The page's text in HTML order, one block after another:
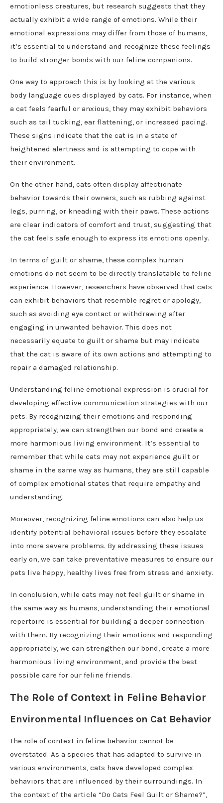
emotionless creatures, but research suggests that they
actually exhibit a wide range of emotions. While their
emotional expressions may differ from those of humans,
it’s essential to understand and recognize these feelings
to build stronger bonds with our feline companions.
One way to approach this is by looking at the various
body language cues displayed by cats. For instance, when
a cat feels fearful or anxious, they may exhibit behaviors
such as tail tucking, ear flattening, or increased pacing.
These signs indicate that the cat is in a state of
heightened alertness and is attempting to cope with
their environment.
On the other hand, cats often display affectionate
behavior towards their owners, such as rubbing against
legs, purring, or kneading with their paws. These actions
are clear indicators of comfort and trust, suggesting that
the cat feels safe enough to express its emotions openly.
In terms of guilt or shame, these complex human
emotions do not seem to be directly translatable to feline
experience. However, researchers have observed that cats
can exhibit behaviors that resemble regret or apology,
such as avoiding eye contact or withdrawing after
engaging in unwanted behavior. This does not
necessarily equate to guilt or shame but may indicate
that the cat is aware of its own actions and attempting to
repair a damaged relationship.
Understanding feline emotional expression is crucial for
developing effective communication strategies with our
pets. By recognizing their emotions and responding
appropriately, we can strengthen our bond and create a
more harmonious living environment. It’s essential to
remember that while cats may not experience guilt or
shame in the same way as humans, they are still capable
of complex emotional states that require empathy and
understanding.
Moreover, recognizing feline emotions can also help us
identify potential behavioral issues before they escalate
into more severe problems. By addressing these issues
early on, we can take preventative measures to ensure our
pets live happy, healthy lives free from stress and anxiety.
In conclusion, while cats may not feel guilt or shame in
the same way as humans, understanding their emotional
repertoire is essential for building a deeper connection
with them. By recognizing their emotions and responding
appropriately, we can strengthen our bond, create a more
harmonious living environment, and provide the best
possible care for our feline friends.
The Role of Context in Feline Behavior
Environmental Influences on Cat Behavior
The role of context in feline behavior cannot be
overstated. As a species that has adapted to survive in
various environments, cats have developed complex
behaviors that are influenced by their surroundings. In
the context of the article “Do Cats Feel Guilt or Shame?”,